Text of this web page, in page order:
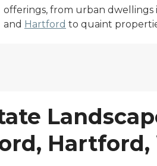
offerings, from urban dwellings
and Hartford to quaint